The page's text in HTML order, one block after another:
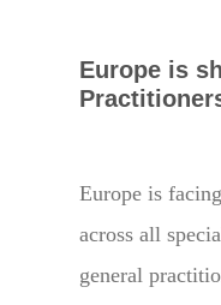
Europe is
Europe is
across all
general